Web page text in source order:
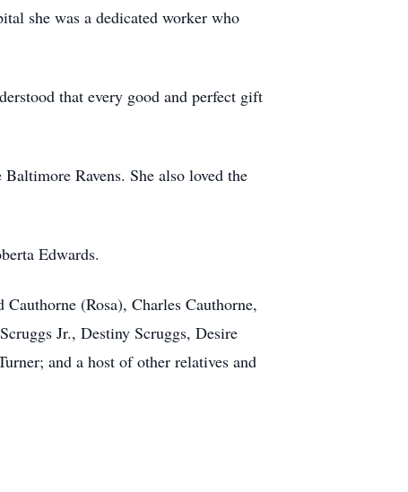
she was a dedicated worker who
that every good and perfect gift
Ravens. She also loved the
Edwards.
(Rosa), Charles Cauthorne,
Jr., Destiny Scruggs, Desire
and a host of other relatives and